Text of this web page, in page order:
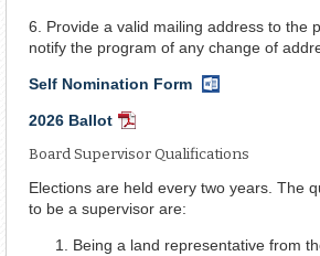
6. Provide a valid mailing address to the
notify the program of any change of
Self Nomination Form
Word
2026 Ballot PDF
Board Supervisor Qualifications
Elections are held every two years. The
to be a supervisor are:
Being a land representative from